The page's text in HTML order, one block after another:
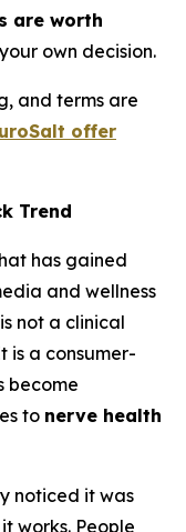
are worth
own decision.
and terms are
offer
Trend
has gained
and wellness
not a clinical
is a consumer-
become
to nerve health
noticed it was
works. People